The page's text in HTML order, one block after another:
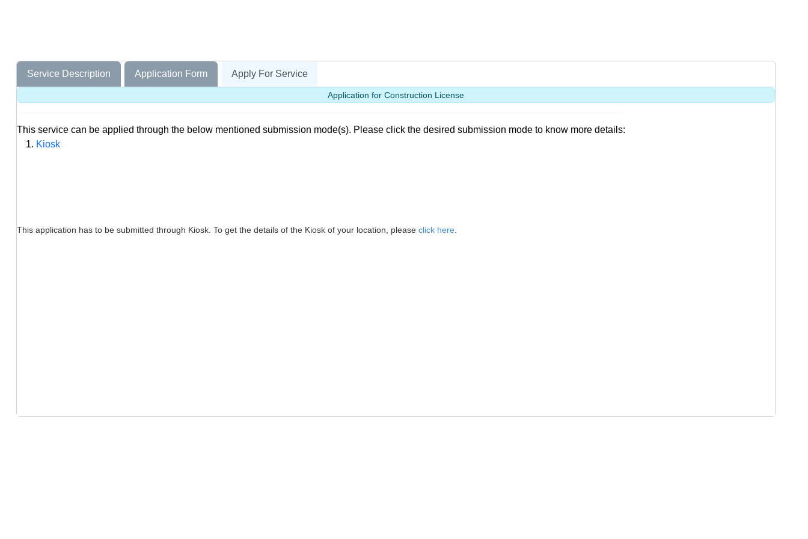
Service Description Application Form Apply For Service
Application for Construction License
This service can be applied through the below mentioned submission mode(s). Please click the desired submission mode to know more details:
Kiosk